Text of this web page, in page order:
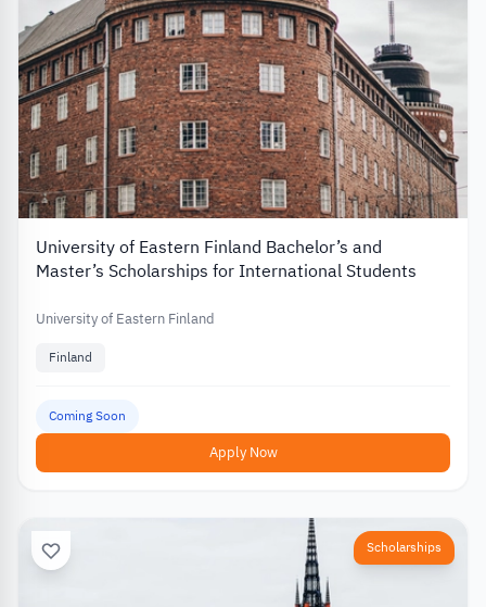
University of Eastern Finland Bachelor’s and
Master’s Scholarships for International Students
University of Eastern Finland
Finland
Coming Soon
Apply Now
Scholarships